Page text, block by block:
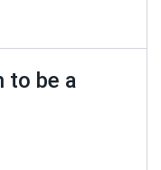
to be a